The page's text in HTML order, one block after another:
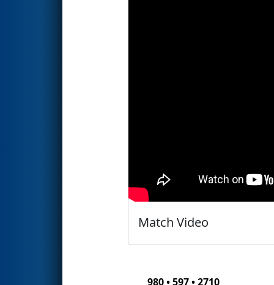
Match Video
980 • 597 • 2710